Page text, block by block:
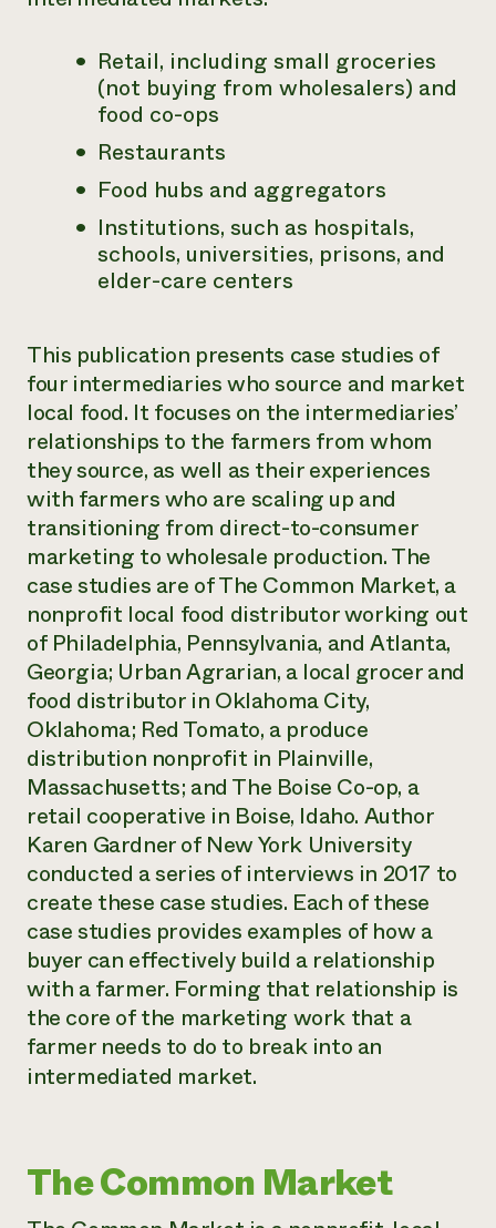
Retail, including small groceries
(not buying from wholesalers) and
food co-ops
Restaurants
Food hubs and aggregators
Institutions, such as hospitals,
schools, universities, prisons, and
elder-care centers
This publication presents case studies of
four intermediaries who source and market
local food. It focuses on the intermediaries’
relationships to the farmers from whom
they source, as well as their experiences
with farmers who are scaling up and
transitioning from direct-to-consumer
marketing to wholesale production. The
case studies are of The Common Market, a
nonprofit local food distributor working out
of Philadelphia, Pennsylvania, and Atlanta,
Georgia; Urban Agrarian, a local grocer and
food distributor in Oklahoma City,
Oklahoma; Red Tomato, a produce
distribution nonprofit in Plainville,
Massachusetts; and The Boise Co-op, a
retail cooperative in Boise, Idaho. Author
Karen Gardner of New York University
conducted a series of interviews in 2017 to
create these case studies. Each of these
case studies provides examples of how a
buyer can effectively build a relationship
with a farmer. Forming that relationship is
the core of the marketing work that a
farmer needs to do to break into an
intermediated market.
The Common Market